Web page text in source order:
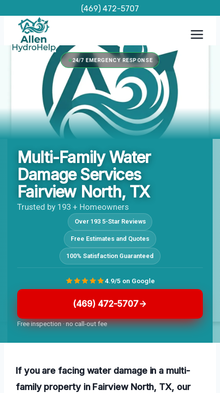
content
(469) 472-5707
24/7 EMERGENCY RESPONSE
Multi-Family Water
Damage Services
Fairview North, TX
Trusted by 193 + Homeowners
Over 193 5-Star Reviews
Free Estimates and Quotes
100% Satisfaction Guaranteed
(469) 472-5707
Free inspection · no call-out fee
4.9/5 on Google
If you are facing water damage in a multi-
family property in Fairview North, TX, our